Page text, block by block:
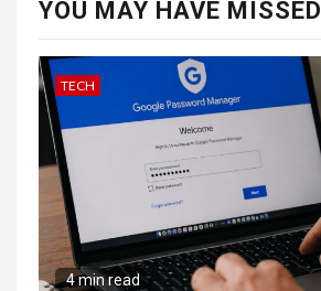
YOU MAY HAVE MISSED
TECH
4 min read